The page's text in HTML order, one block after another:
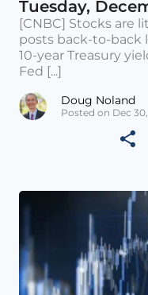
Tuesday,
[CNBC] Stocks are
posts back-to-back
10-year Treasury
Fed [...]
Doug Noland
Posted on Dec